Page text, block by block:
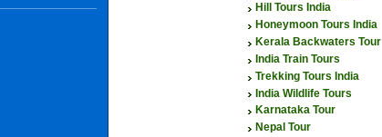
Hill Tours India
Honeymoon Tours India
Kerala Backwaters Tour
India Train Tours
Trekking Tours India
India Wildlife Tours
Karnataka Tour
Nepal Tour